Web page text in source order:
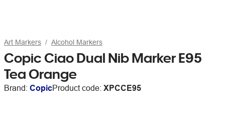
Art Markers Alcohol Markers
Copic Ciao Dual Nib Marker E95
Tea Orange
Brand: CopicProduct code: XPCCE95